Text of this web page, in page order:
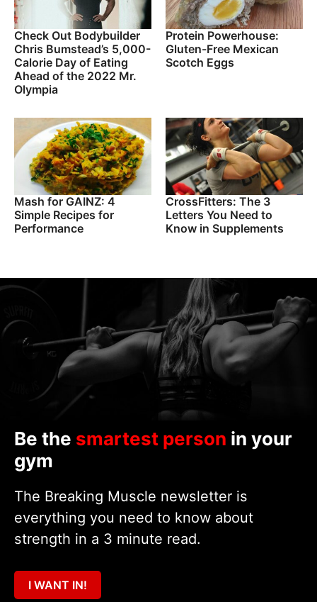
Check Out Bodybuilder
Chris Bumstead’s 5,000-
Calorie Day of Eating
Ahead of the 2022 Mr.
Olympia
Protein Powerhouse:
Gluten-Free Mexican
Scotch Eggs
Mash for GAINZ: 4
Simple Recipes for
Performance
CrossFitters: The 3
Letters You Need to
Know in Supplements
Be the smartest person in your
gym
The Breaking Muscle newsletter is
everything you need to know about
strength in a 3 minute read.
I WANT IN!